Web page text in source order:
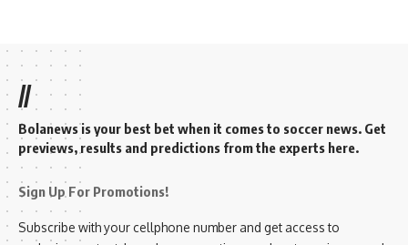
//
Bolanews is your best bet when it comes to soccer news. Get
previews, results and predictions from the experts here.
Sign Up For Promotions!
Subscribe with your cellphone number and get access to